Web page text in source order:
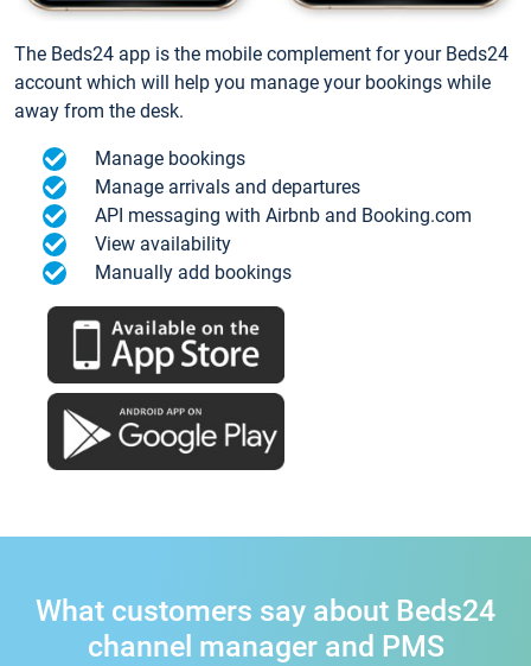
The Beds24 app is the mobile complement for your Beds24
account which will help you manage your bookings while
away from the desk.
Manage bookings
Manage arrivals and departures
API messaging with Airbnb and Booking.com
View availability
Manually add bookings
What customers say about Beds24
channel manager and PMS